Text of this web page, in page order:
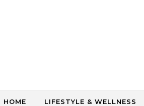
HOME LIFESTYLE & WELLNESS